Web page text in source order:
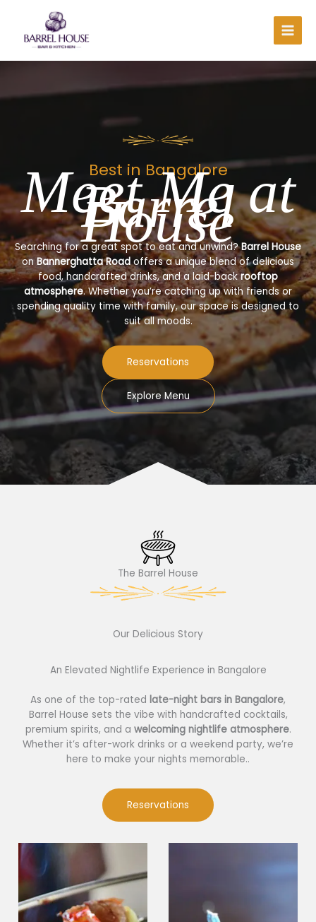
content
Best in Bangalore
Meet Me at
Barrel
House
Searching for a great spot to eat and unwind?Barrel House
onBannerghatta Roadoffers a unique blend of delicious
food, handcrafted drinks, and a laid-backrooftop
atmosphere. Whether you’re catching up with friends or
spending quality time with family, our space is designed to
suit all moods.
Reservations
Explore Menu
The Barrel House​
Our Delicious Story​
An Elevated Nightlife Experience in Bangalore
As one of the top-rated late-night bars in Bangalore,
Barrel House sets the vibe with handcrafted cocktails,
premium spirits, and a welcoming nightlife atmosphere.
Whether it’s after-work drinks or a weekend party, we’re
here to make your nights memorable..
Reservations